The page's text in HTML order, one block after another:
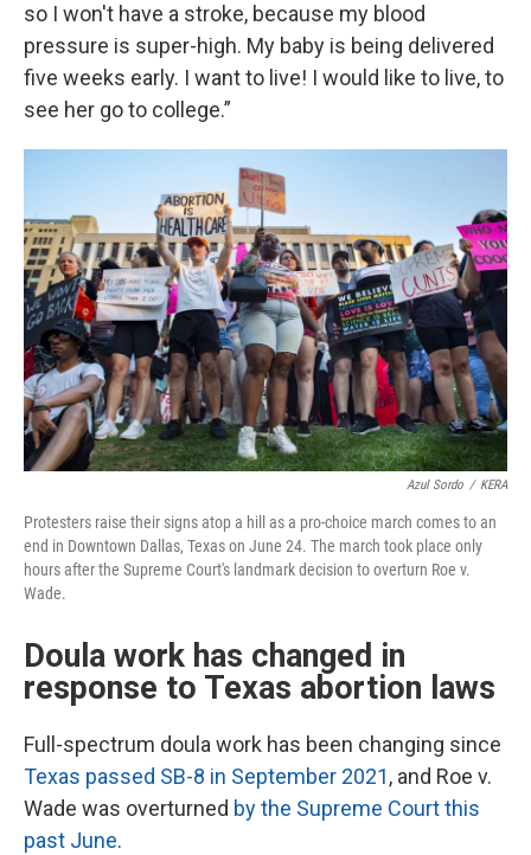
so I won't have a stroke, because my blood
pressure is super-high. My baby is being delivered
five weeks early. I want to live! I would like to live, to
see her go to college.”
Azul Sordo / KERA
Protesters raise their signs atop a hill as a pro-choice march comes to an
end in Downtown Dallas, Texas on June 24. The march took place only
hours after the Supreme Court's landmark decision to overturn Roe v.
Wade.
Doula work has changed in
response to Texas abortion laws
Full-spectrum doula work has been changing since
Texas passed SB-8 in September 2021, and Roe v.
Wade was overturned by the Supreme Court this
past June.